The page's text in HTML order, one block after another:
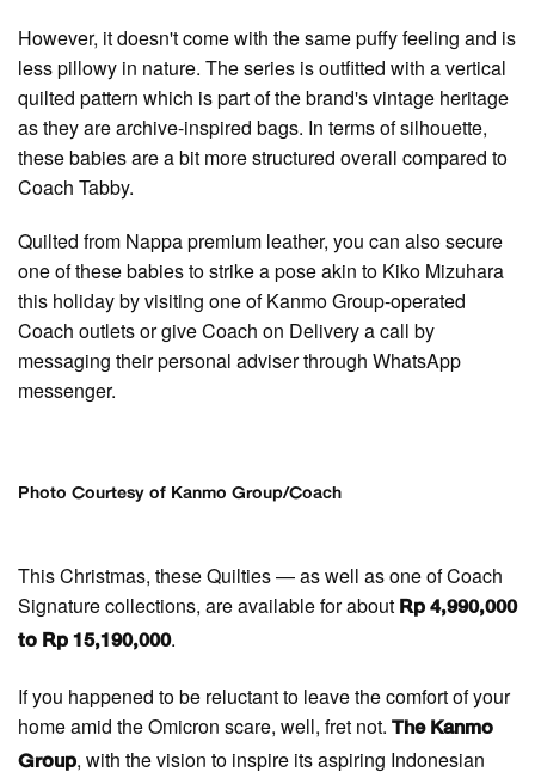
However, it doesn't come with the same puffy feeling and is
less pillowy in nature. The series is outfitted with a vertical
quilted pattern which is part of the brand's vintage heritage
as they are archive-inspired bags. In terms of silhouette,
these babies are a bit more structured overall compared to
Coach Tabby.
Quilted from Nappa premium leather, you can also secure
one of these babies to strike a pose akin to Kiko Mizuhara
this holiday by visiting one of Kanmo Group-operated
Coach outlets or give Coach on Delivery a call by
messaging their personal adviser through WhatsApp
messenger.
Photo Courtesy of Kanmo Group/Coach
This Christmas, these Quilties — as well as one of Coach
Signature collections, are available for about Rp 4,990,000
to Rp 15,190,000.
If you happened to be reluctant to leave the comfort of your
home amid the Omicron scare, well, fret not. The Kanmo
Group, with the vision to inspire its aspiring Indonesian